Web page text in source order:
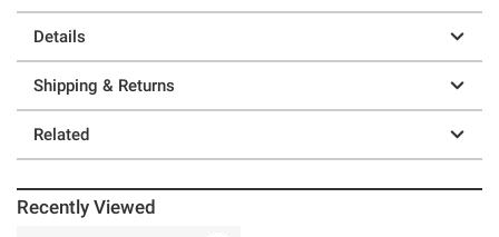
Details
Shipping & Returns
Related
Recently Viewed